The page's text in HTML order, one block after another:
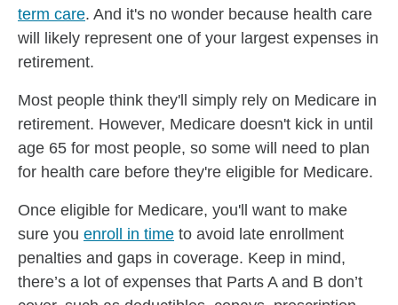
term care. And it's no wonder because health care
will likely represent one of your largest expenses in
retirement.
Most people think they'll simply rely on Medicare in
retirement. However, Medicare doesn't kick in until
age 65 for most people, so some will need to plan
for health care before they're eligible for Medicare.
Once eligible for Medicare, you'll want to make
sure you enroll in time to avoid late enrollment
penalties and gaps in coverage. Keep in mind,
there’s a lot of expenses that Parts A and B don’t